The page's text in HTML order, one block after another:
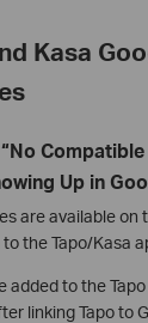
Kasa
Up in
are available on
the Tapo/Kasa
added to the
linking Tapo to